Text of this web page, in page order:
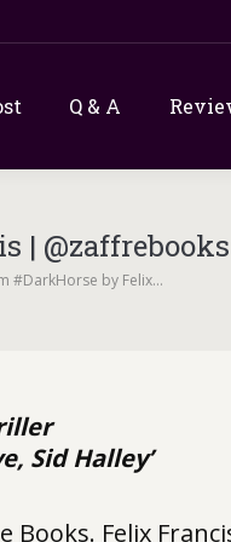
Q & A
#DarkHorse by Felix…
Sid Halley’
Felix